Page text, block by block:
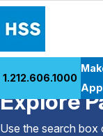
Patient Care
Health Library
1.212.606.1000
Back to Patient
Explore
Use the search box